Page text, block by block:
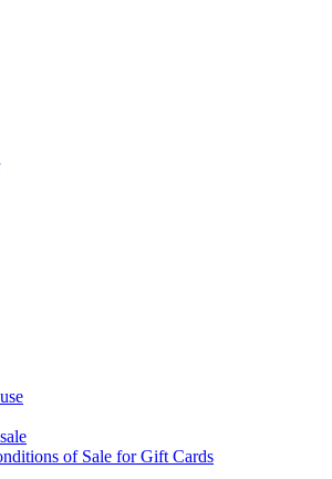
of Sale for Gift Cards